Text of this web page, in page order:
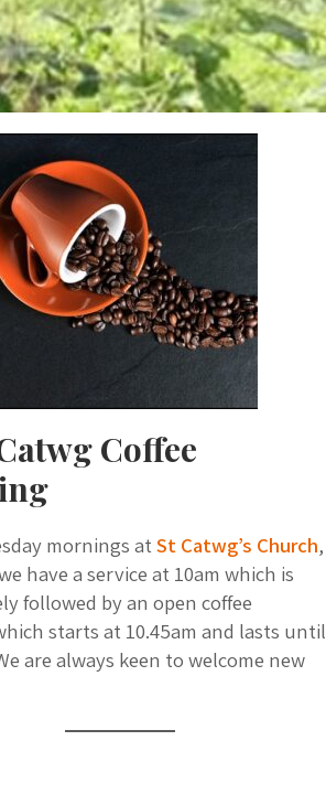
Coffee
mornings at St Catwg’s Church,
have a service at 10am which is
followed by an open coffee
starts at 10.45am and lasts until
are always keen to welcome new